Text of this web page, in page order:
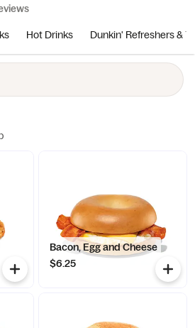
Hot Drinks Dunkin' Refreshers &
Bacon, Egg and Cheese
$6.25